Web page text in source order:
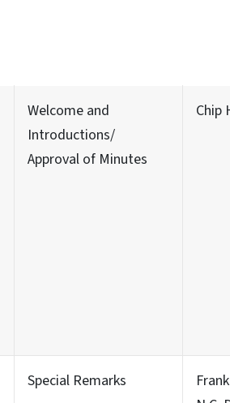
Welcome and
Introductions/
Approval of Minutes
Chip
Special Remarks